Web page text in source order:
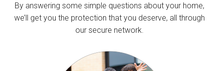
By answering some simple questions about your home,
we’ll get you the protection that you deserve, all through
our secure network.